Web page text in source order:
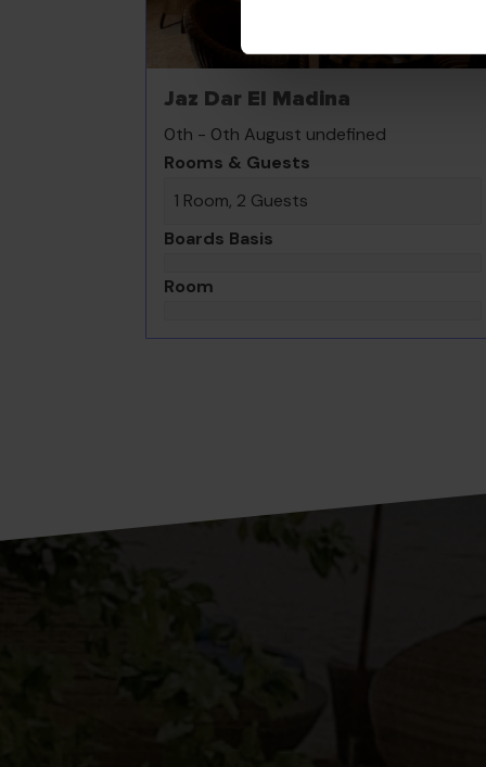
Jaz Dar El Madina
0th - 0th August undefined
Rooms & Guests
1 Room, 2 Guests
Boards Basis
Room